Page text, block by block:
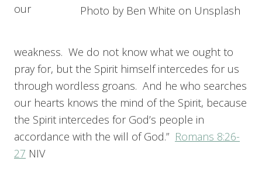
Photo by Ben White on Unsplash
our
weakness. We do not know what we ought to
pray for, but the Spirit himself intercedes for us
through wordless groans. And he who searches
our hearts knows the mind of the Spirit, because
the Spirit intercedes for God’s people in
accordance with the will of God.” Romans 8:26-
27 NIV